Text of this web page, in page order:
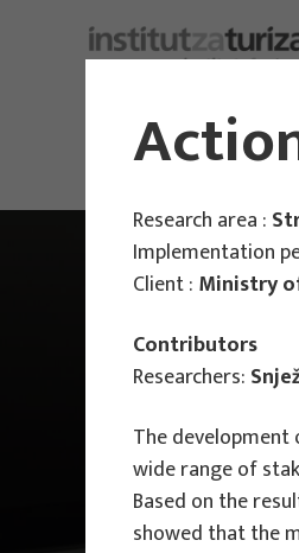
Research area :
Implementation
Client : Ministry
Contributors
Researchers:
The
wide range of
Based on the
showed that the